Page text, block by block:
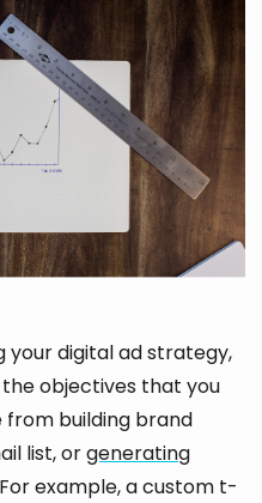
your digital ad strategy,
objectives that you
from building brand
list, orgenerating
example, a custom t-